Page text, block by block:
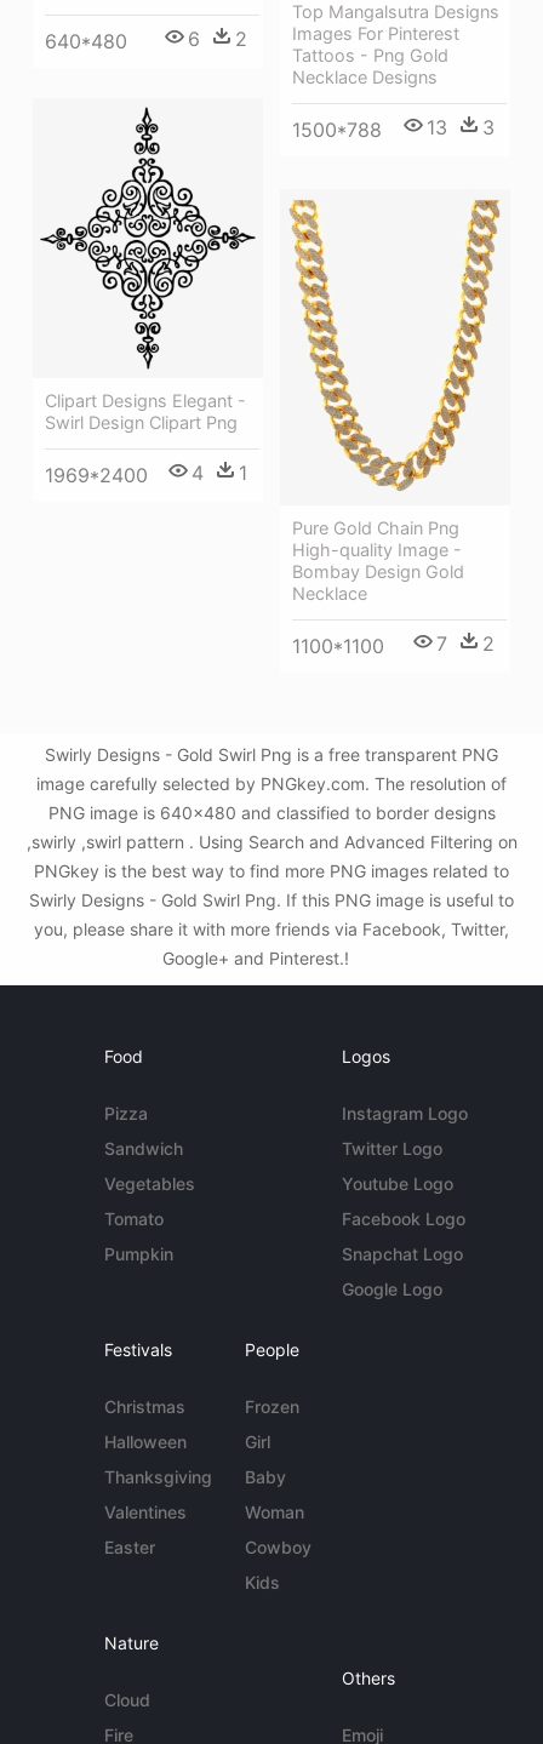
640*480 6 2
Top Mangalsutra Designs
Images For Pinterest
Tattoos - Png Gold
Necklace Designs
1500*788 13 3
Clipart Designs Elegant -
Swirl Design Clipart Png
1969*2400 4 1
Pure Gold Chain Png
High-quality Image -
Bombay Design Gold
Necklace
1100*1100 7 2
Swirly Designs - Gold Swirl Png is a free transparent PNG
image carefully selected by PNGkey.com. The resolution of
PNG image is 640x480 and classified to border designs
,swirly ,swirl pattern . Using Search and Advanced Filtering on
PNGkey is the best way to find more PNG images related to
Swirly Designs - Gold Swirl Png. If this PNG image is useful to
you, please share it with more friends via Facebook, Twitter,
Google+ and Pinterest.!
Food
Pizza
Sandwich
Vegetables
Tomato
Pumpkin
Logos
Instagram Logo
Twitter Logo
Youtube Logo
Facebook Logo
Snapchat Logo
Google Logo
Festivals
Christmas
Halloween
Thanksgiving
Valentines
Easter
People
Frozen
Girl
Baby
Woman
Cowboy
Kids
Nature
Cloud
Fire
Others
Emoji